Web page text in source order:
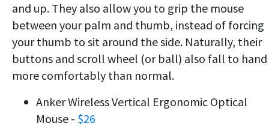
and up. They also allow you to grip the mouse
between your palm and thumb, instead of forcing
your thumb to sit around the side. Naturally, their
buttons and scroll wheel (or ball) also fall to hand
more comfortably than normal.
Anker Wireless Vertical Ergonomic Optical
Mouse - $26